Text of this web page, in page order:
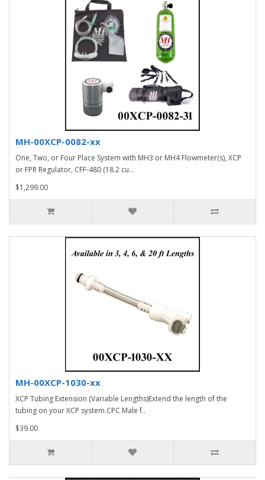
MH-00XCP-0082-xx
One, Two, or Four Place System with MH3 or MH4 Flowmeter(s), XCP
or FPR Regulator, CFF-480 (18.2 cu...
$1,299.00
MH-00XCP-1030-xx
XCP Tubing Extension (Variable Lengths)Extend the length of the
tubing on your XCP system.CPC Male f..
$39.00